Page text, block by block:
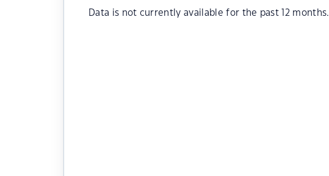
Data is not currently available for the past 12 months.